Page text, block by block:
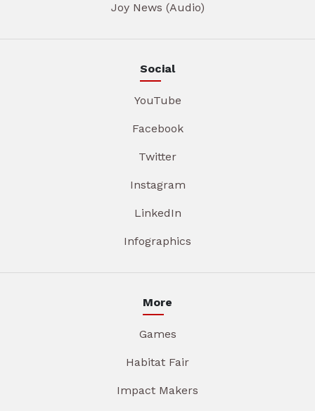
Joy News (Audio)
Social
YouTube
Facebook
Twitter
Instagram
LinkedIn
Infographics
More
Games
Habitat Fair
Impact Makers